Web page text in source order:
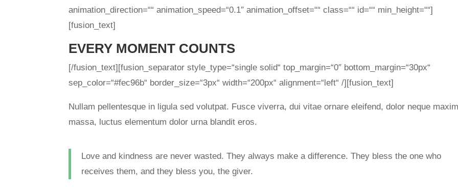
animation_direction=““ animation_speed=“0.1″ animation_offset=““ class=““ id=““ min_height=““]
[fusion_text]
EVERY MOMENT COUNTS
[/fusion_text][fusion_separator style_type=“single solid“ top_margin=“0″ bottom_margin=“30px“
sep_color=“#fec96b“ border_size=“3px“ width=“200px“ alignment=“left“ /][fusion_text]
Nullam pellentesque in ligula sed volutpat. Fusce viverra, dui vitae ornare eleifend, dolor neque
massa, luctus elementum dolor urna blandit eros.
Love and kindness are never wasted. They always make a difference. They bless the one who
receives them, and they bless you, the giver.